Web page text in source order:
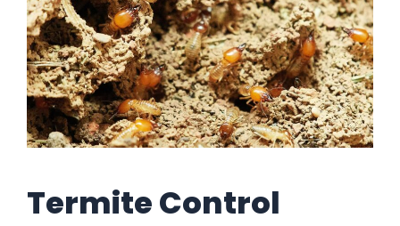
Termite Control